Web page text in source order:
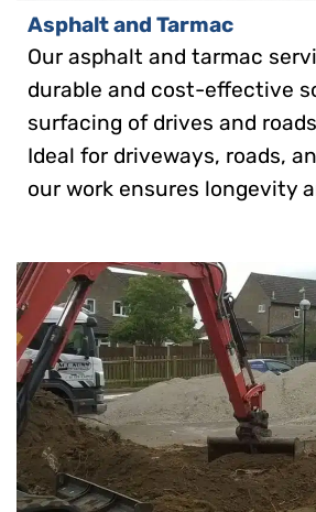
Asphalt and Tarmac
Our asphalt and tarmac
durable and cost-effective
surfacing of drives and
Ideal for driveways, roads,
our work ensures longevity